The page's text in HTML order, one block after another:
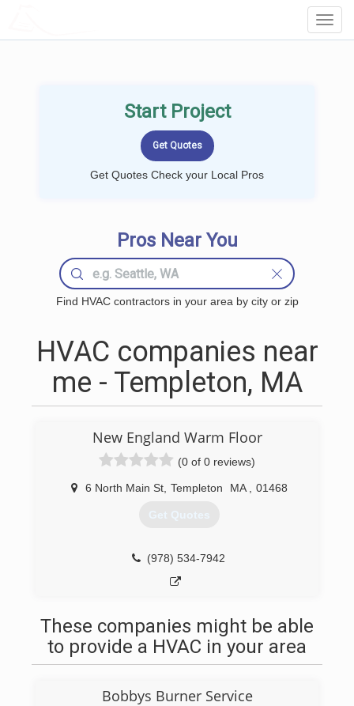
Start Project
Get Quotes Check your Local Pros
Pros Near You
Find HVAC contractors in your area by city or zip
HVAC companies near
me - Templeton, MA
New England Warm Floor
(0 of 0 reviews)
6 North Main St, Templeton MA 01468
Get Quotes
(978) 534-7942
These companies might be able
to provide a HVAC in your area
Bobbys Burner Service